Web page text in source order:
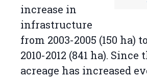
increase in
infrastructure
from 2003-2005 (150 ha)
2010-2012 (841 ha). Since
acreage has increased